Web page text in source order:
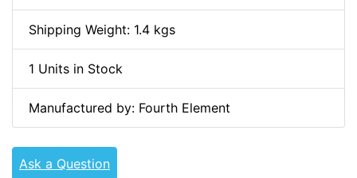
Shipping Weight: 1.4 kgs
1 Units in Stock
Manufactured by: Fourth Element
Ask a Question